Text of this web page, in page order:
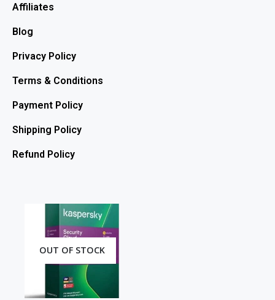
Affiliates
Blog
Privacy Policy
Terms & Conditions
Payment Policy
Shipping Policy
Refund Policy
OUT OF STOCK